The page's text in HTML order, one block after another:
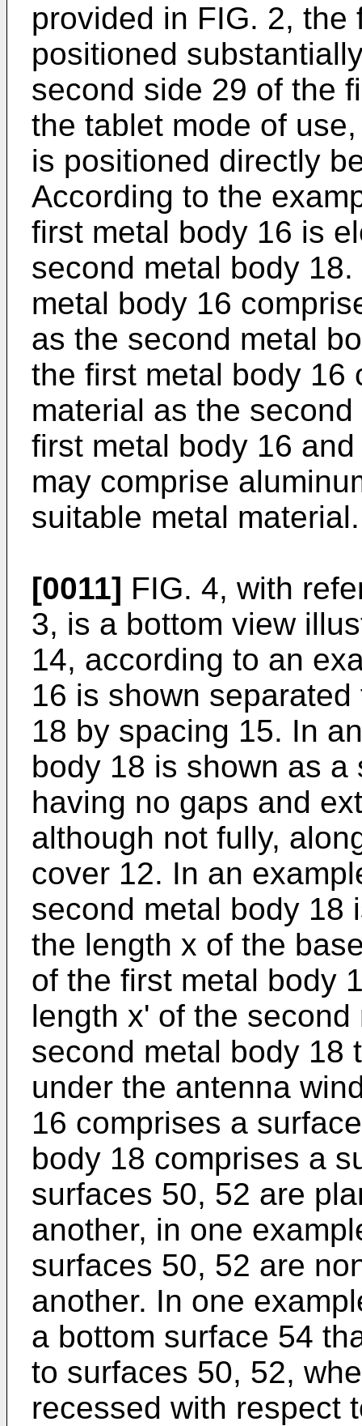
provided in FIG. 2,
positioned
second side 29 of the
the tablet mode of
is positioned directly
According to the
first metal body 16 is
second metal body
metal body 16
as the second metal
the first metal body 16
material as the
first metal body 16
may comprise
suitable metal material.
[0011] FIG. 4, with
3, is a bottom view
14, according to an
16 is shown
18 by spacing 15. In
body 18 is shown as
having no gaps and
although not fully,
cover 12. In an
second metal body 18
the length x of the
of the first metal body
length x' of the
second metal body 18
under the antenna
16 comprises a
body 18 comprises a
surfaces 50, 52 are
another, in one
surfaces 50, 52 are
another. In one
a bottom surface 54
to surfaces 50, 52,
recessed with respect